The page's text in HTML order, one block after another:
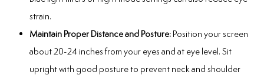
strain.
Maintain Proper Distance and Posture: Position your screen
about 20-24 inches from your eyes and at eye level. Sit
upright with good posture to prevent neck and shoulder